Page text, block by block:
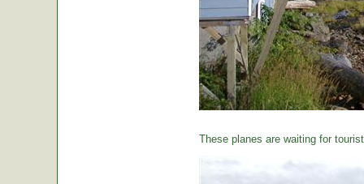
These planes are waiting for